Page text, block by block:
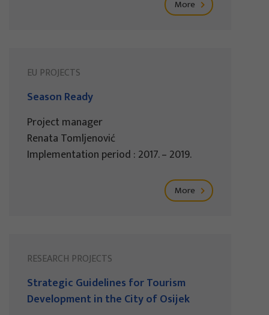
More
EU PROJECTS
Season Ready
Project manager
Renata Tomljenović
Implementation period : 2017. – 2019.
More
RESEARCH PROJECTS
Strategic Guidelines for Tourism
Development in the City of Osijek